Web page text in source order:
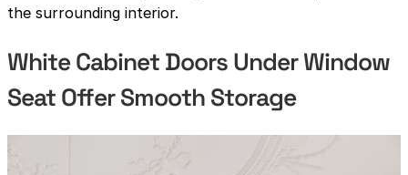
the surrounding interior.
White Cabinet Doors Under Window
Seat Offer Smooth Storage